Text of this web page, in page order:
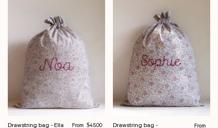
Drawstring bag - Ella Regular price
From $45.00 Drawstring bag - Regular
From